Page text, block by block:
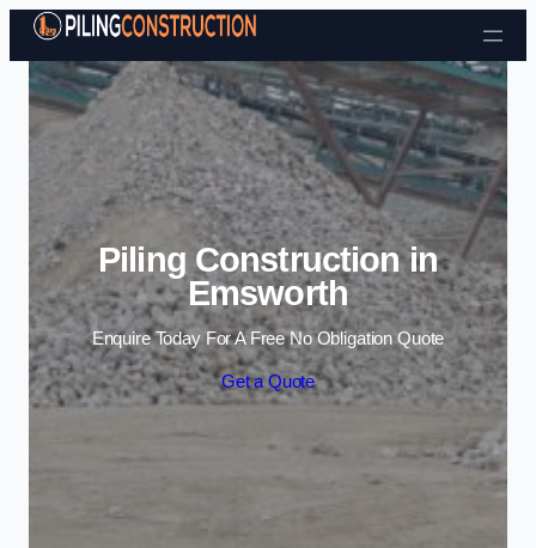
Skip to content
Piling Construction in
Emsworth
Enquire Today For A Free No Obligation Quote
Get a Quote